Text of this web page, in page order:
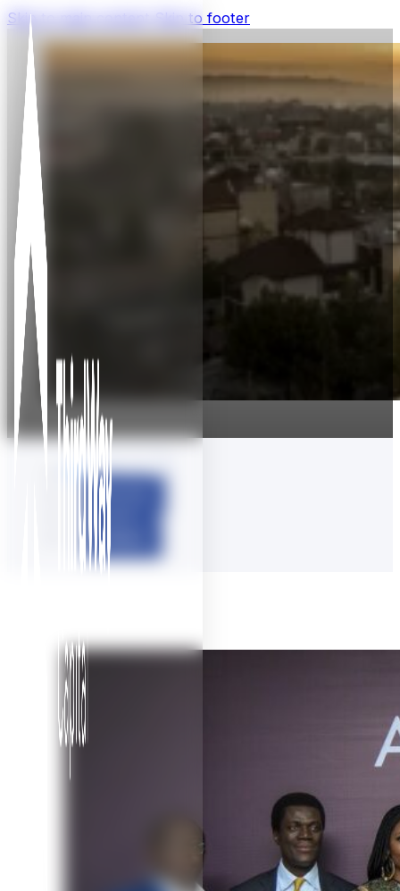
Skip to main content Skip to footer
Insight
Insights and learnings about business that
transforms, impact and impact
measurement, and capital flow in Africa,
plus ThirdWay Capital news.
View all
Articles
Audio
Videos